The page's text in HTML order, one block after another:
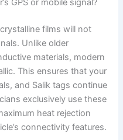
GPS or mobile signal?
films will not
Unlike older
materials, modern
This ensures that your
and Salik tags continue
exclusively use these
heat rejection
connectivity features.